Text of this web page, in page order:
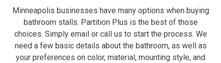
Minneapolis businesses have many options when buying
bathroom stalls. Partition Plus is the best of those
choices. Simply email or call us to start the process. We
need a few basic details about the bathroom, as well as
your preferences on color, material, mounting style, and